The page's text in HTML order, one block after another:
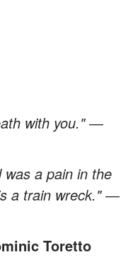
with you." ―
a pain in the
a train wreck." ―
Toretto